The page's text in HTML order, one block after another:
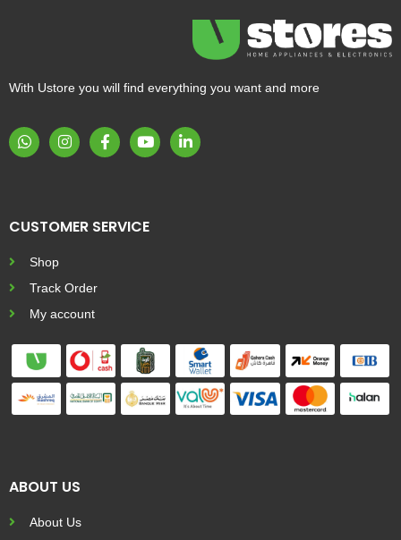
With Ustore you will find everything you want and more
CUSTOMER SERVICE
Shop
Track Order
My account
ABOUT US
About Us